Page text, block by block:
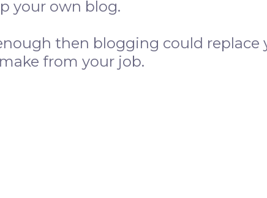
your own blog.
then blogging could replace
from your job.